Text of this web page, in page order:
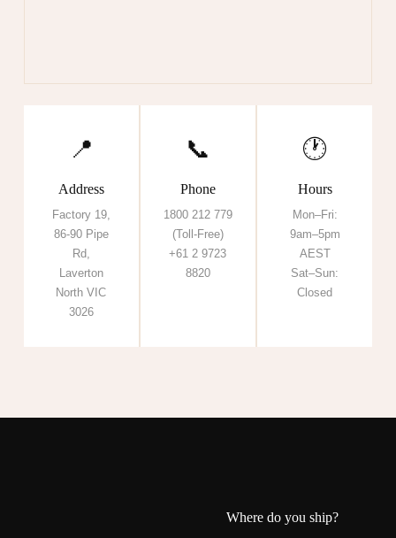
📍
Address
Factory 19,
86-90 Pipe
Rd,
Laverton
North VIC
3026
📞
Phone
1800 212 779
(Toll-Free)
+61 2 9723
8820
🕐
Hours
Mon–Fri:
9am–5pm
AEST
Sat–Sun:
Closed
Where do you ship?